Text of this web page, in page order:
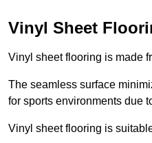
Vinyl Sheet
Vinyl sheet flooring is made
The seamless surface
for sports environments due
Vinyl sheet flooring is